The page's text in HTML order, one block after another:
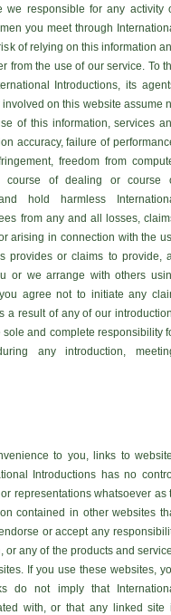
we responsible for any activity
you meet through
of relying on this information
from the use of our service. To
Introductions, its
on this website assume
of this information, services
accuracy, failure of
freedom from
course of dealing or course
hold harmless
from any and all losses,
arising in connection with the
provides or claims to provide,
or we arrange with others
agree not to initiate any
a result of any of our
and complete responsibility
any introduction,
to you, links to
Introductions has no
representations whatsoever as
contained in other websites
or accept any
or any of the products and
If you use these websites,
do not imply that
with, or that any linked site